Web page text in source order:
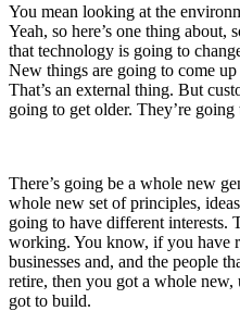
You mean looking at the
Yeah, so here’s one thing about,
that technology is going to
New things are going to come
That’s an external thing. But
going to get older. They’re going
There’s going be a whole new
whole new set of principles,
going to have different interests.
working. You know, if you have
businesses and, and the people
retire, then you got a whole new,
got to build.